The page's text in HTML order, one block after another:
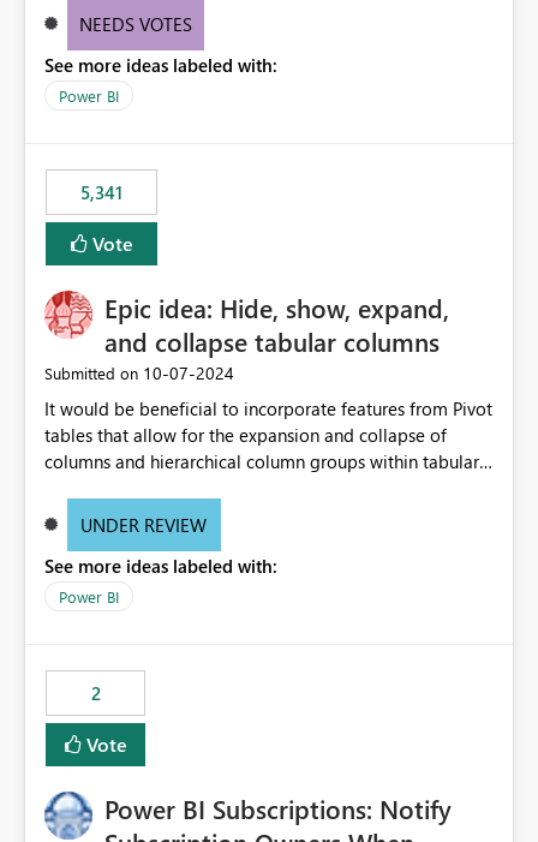
provide a greater level of customization.
NEEDS VOTES
See more ideas labeled with:
Power BI
5,341
Vote
Epic idea: Hide, show, expand,
and collapse tabular columns
Submitted on ‎10-07-2024
It would be beneficial to incorporate features from Pivot
tables that allow for the expansion and collapse of
columns and hierarchical column groups within tabular
of matrices but also provide report creators with the
these settings for future use, thus eliminating the need
to scroll through irrelevant data.
UNDER REVIEW
See more ideas labeled with:
Power BI
2
Vote
Power BI Subscriptions: Notify